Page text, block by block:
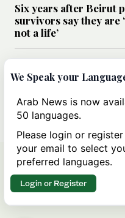
Six years after Beirut
survivors say they are
not a life’
Can Trump’s ‘art of the
strategy reshape the
Iran?
We Speak your
Arab News is now
50 languages.
Please login or
your email to select
preferred languages.
Login or Register